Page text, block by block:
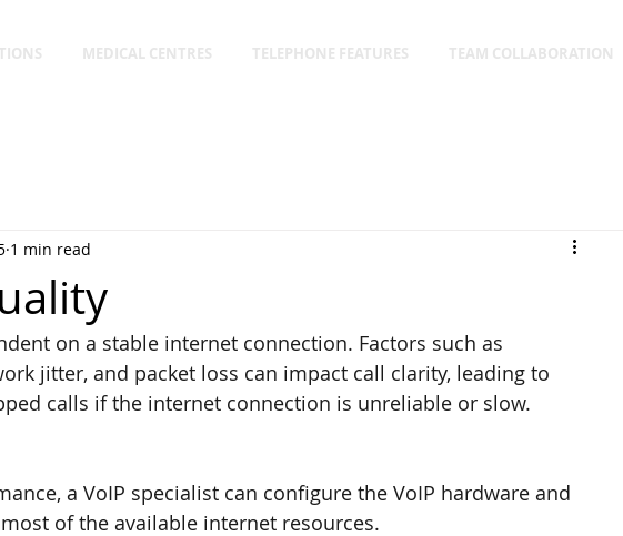
MEDICAL CENTRES TELEPHONE FEATURES TEAM COLLABORATION
1 min read
on a stable internet connection. Factors such as
jitter, and packet loss can impact call clarity, leading to
calls if the internet connection is unreliable or slow.
a VoIP specialist can configure the VoIP hardware and
of the available internet resources.